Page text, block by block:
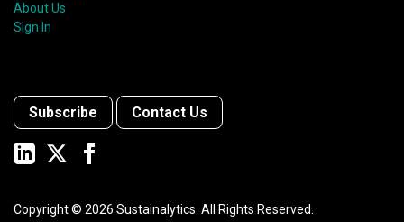
About Us
Sign In
Subscribe Contact Us
Copyright © 2026 Sustainalytics. All Rights Reserved.